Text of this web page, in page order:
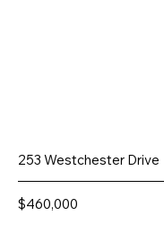
$460,000
253 Westchester Drive